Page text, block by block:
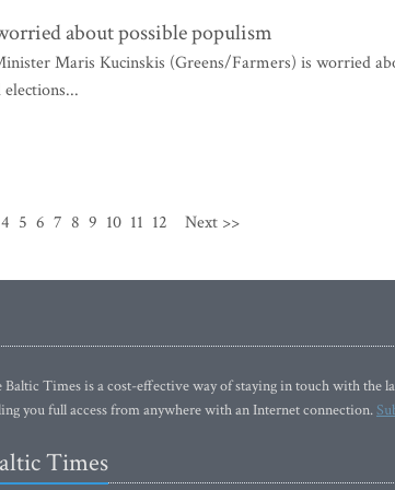
about possible populism
Maris Kucinskis (Greens/Farmers) is worried
4 5 6 7 8 9 10 11 12 Next >>
Times is a cost-effective way of staying in touch with the
you full access from anywhere with an Internet connection.
Times